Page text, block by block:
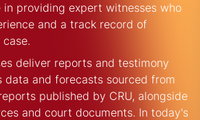
in providing expert witnesses who
and a track record of
deliver reports and testimony
data and forecasts sourced from
published by CRU, alongside
and court documents. In today's